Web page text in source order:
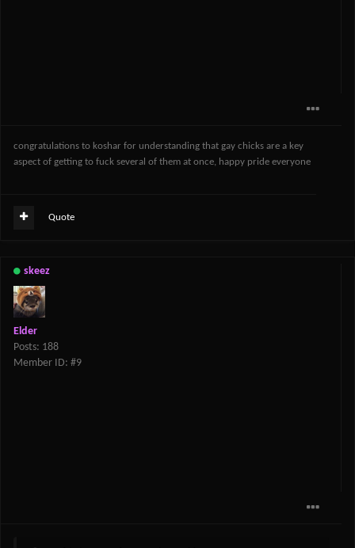
congratulations to koshar for understanding that gay chicks are a key
aspect of getting to fuck several of them at once, happy pride everyone
Quote
skeez
Elder
Posts: 188
Member ID: #9